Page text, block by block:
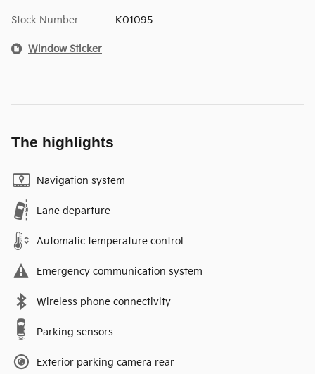
Stock Number K01095
Window Sticker
The highlights
Navigation system
Lane departure
Automatic temperature control
Emergency communication system
Wireless phone connectivity
Parking sensors
Exterior parking camera rear